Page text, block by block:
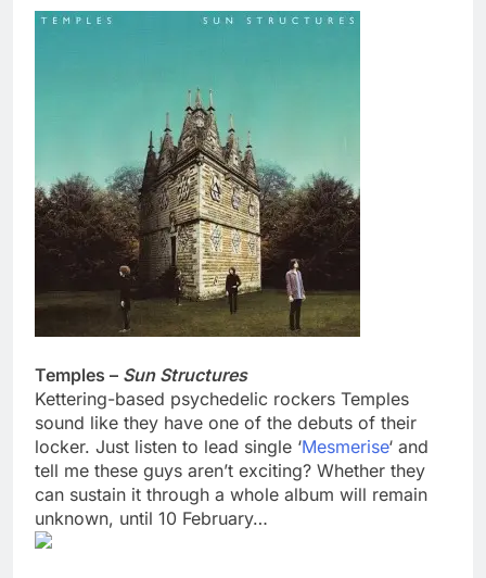
Temples – Sun Structures
Kettering-based psychedelic rockers Temples
sound like they have one of the debuts of their
locker. Just listen to lead single ‘Mesmerise‘ and
tell me these guys aren’t exciting? Whether they
can sustain it through a whole album will remain
unknown, until 10 February…